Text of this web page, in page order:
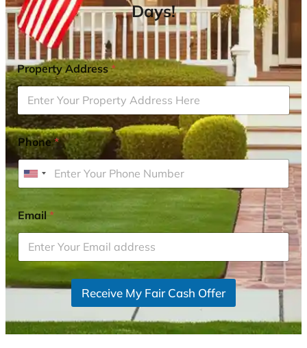
Days!
Property Address*
Phone*
U
i
t
e
d
t
t
Email*
Receive My Fair Cash Offer